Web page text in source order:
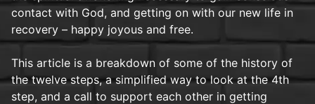
contact with God, and getting on with our new life in
recovery – happy joyous and free.
This article is a breakdown of some of the history of
the twelve steps, a simplified way to look at the 4th
step, and a call to support each other in getting